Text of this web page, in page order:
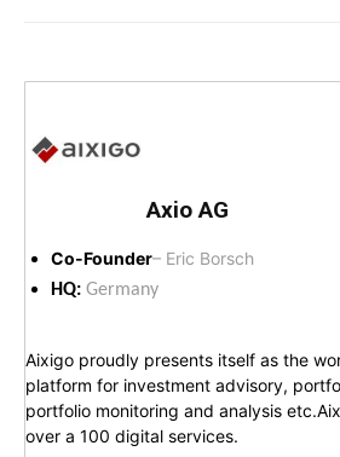
Axio AG
Co-Founder– Eric Borsch
HQ: Germany
Aixigo proudly presents itself as the
platform for investment advisory,
portfolio monitoring and analysis
over a 100 digital services.